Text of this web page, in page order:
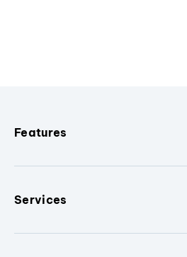
Features
Services